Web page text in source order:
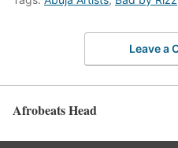
Leave a
Afrobeats Head